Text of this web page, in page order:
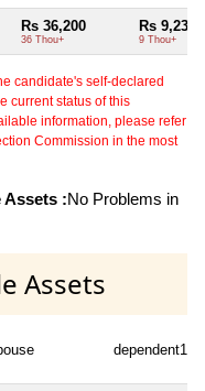
Rs 36,200
36 Thou+
Rs 9,234
9 Thou+
candidate's self-declared
current status of this
information, please refer
Commission in the most
Assets :No Problems in
Assets
dependent1